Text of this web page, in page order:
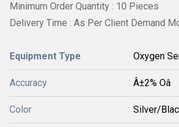
Minimum Order Quantity : 10 Pieces
Delivery Time : As Per Client Demand
Equipment Type Oxygen
Accuracy Â±2% Oâ
Color Silver/